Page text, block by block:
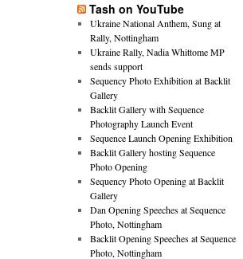
Tash on YouTube
Ukraine National Anthem, Sung at
Rally, Nottingham
Ukraine Rally, Nadia Whittome MP
sends support
Sequency Photo Exhibition at Backlit
Gallery
Backlit Gallery with Sequence
Photography Launch Event
Sequence Launch Opening Exhibition
Backlit Gallery hosting Sequence
Photo Opening
Sequency Photo Opening at Backlit
Gallery
Dan Opening Speeches at Sequence
Photo, Nottingham
Backlit Opening Speeches at Sequence
Photo, Nottingham